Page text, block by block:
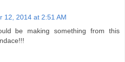
12, 2014 at 2:51 AM
be making something from this